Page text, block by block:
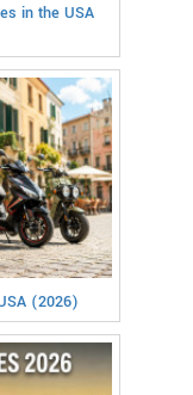
in the USA
(2026)